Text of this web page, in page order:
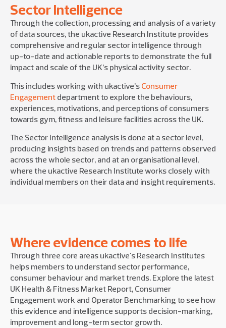
Sector Intelligence
Through the collection, processing and analysis of a variety
of data sources, the ukactive Research Institute provides
comprehensive and regular sector intelligence through
up-to-date and actionable reports to demonstrate the full
impact and scale of the UK’s physical activity sector.
This includes working with ukactive’s Consumer
Engagement department to explore the behaviours,
experiences, motivations, and perceptions of consumers
towards gym, fitness and leisure facilities across the UK.
The Sector Intelligence analysis is done at a sector level,
producing insights based on trends and patterns observed
across the whole sector, and at an organisational level,
where the ukactive Research Institute works closely with
individual members on their data and insight requirements.
Where evidence comes to life
Through three core areas ukactive's Research Institutes
helps members to understand sector performance,
consumer behaviour and market trends. Explore the latest
UK Health & Fitness Market Report, Consumer
Engagement work and Operator Benchmarking to see how
this evidence and intelligence supports decision-marking,
improvement and long-term sector growth.